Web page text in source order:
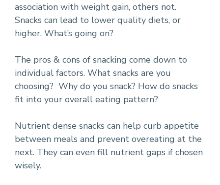
association with weight gain, others not.
Snacks can lead to lower quality diets, or
higher. What’s going on?
The pros & cons of snacking come down to
individual factors. What snacks are you
choosing? Why do you snack? How do snacks
fit into your overall eating pattern?
Nutrient dense snacks can help curb appetite
between meals and prevent overeating at the
next. They can even fill nutrient gaps if chosen
wisely.